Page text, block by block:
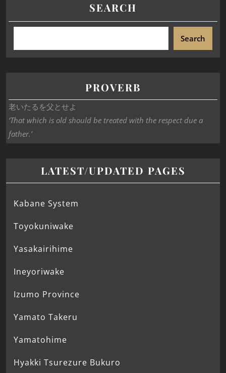
SEARCH
Search
PROVERB
老いたるを父とせよ
‘That which is old should be treated with the respect due a
father.’
LATEST/UPDATED PAGES
Kabane System
Toyokuniwake
Yasakairihime
Ineyoriwake
Izumo Province
Yamato Takeru
Yamatohime
Hyakki Tsurezure Bukuro